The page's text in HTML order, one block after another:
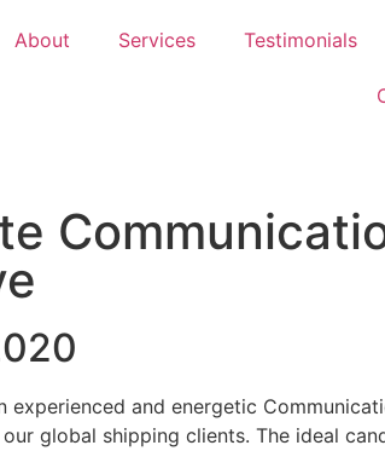
About Services Testimonials
experienced and energetic
global shipping clients. The ideal